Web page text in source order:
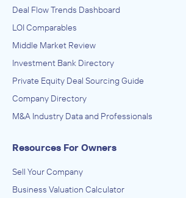
Business Support Services, Office Supplies
Manufacturing
Amax Incorporated
Advertising, Public Relations, and Related
ADVISED
Deal Flow Trends Dashboard
LOI Comparables
Middle Market Review
Investment Bank Directory
Private Equity Deal Sourcing Guide
Company Directory
M&A Industry Data and Professionals
Resources For Owners
Sell Your Company
Business Valuation Calculator